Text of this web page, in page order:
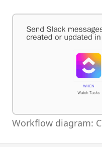
Workflow diagram: